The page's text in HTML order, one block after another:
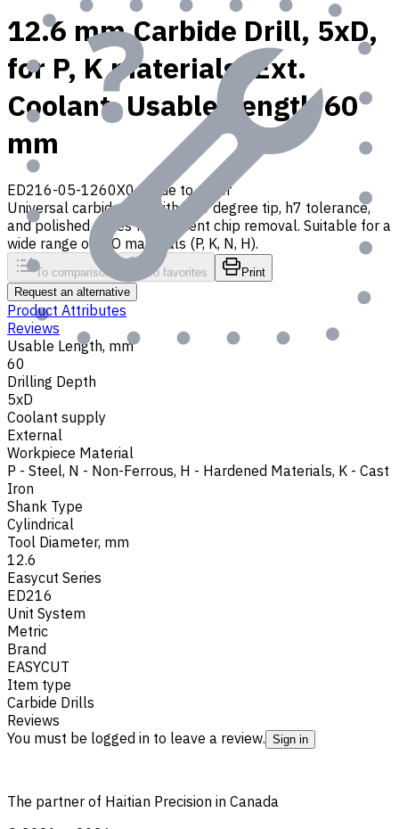
12.6 mm Carbide Drill, 5xD,
for P, K materials, Ext.
Coolant, Usable Length 60
mm
ED216-05-1260X0 Made to order
Universal carbide drill with 140 degree tip, h7 tolerance,
and polished flutes for efficient chip removal. Suitable for a
wide range of ISO materials (P, K, N, H).
To comparison To favorites
Print
Request an alternative
Product Attributes
Reviews
Usable Length, mm
60
Drilling Depth
5xD
Coolant supply
External
Workpiece Material
P - Steel, N - Non-Ferrous, H - Hardened Materials, K - Cast
Iron
Shank Type
Cylindrical
Tool Diameter, mm
12.6
Easycut Series
ED216
Unit System
Metric
Brand
EASYCUT
Item type
Carbide Drills
Reviews
You must be logged in to leave a review. Sign in
The partner of Haitian Precision in Canada